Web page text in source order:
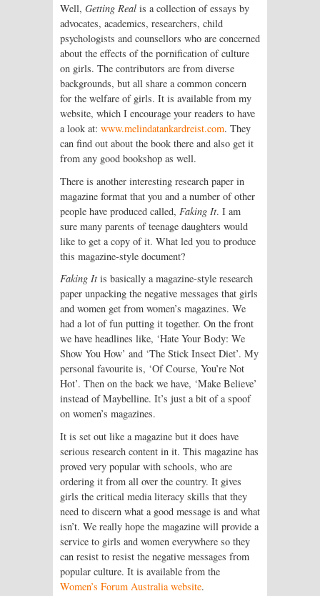
Well, Getting Real is a collection of essays by
advocates, academics, researchers, child
psychologists and counsellors who are concerned
about the effects of the pornification of culture
on girls. The contributors are from diverse
backgrounds, but all share a common concern
for the welfare of girls. It is available from my
website, which I encourage your readers to have
a look at: www.melindatankardreist.com. They
can find out about the book there and also get it
from any good bookshop as well.
There is another interesting research paper in
magazine format that you and a number of other
people have produced called, Faking It. I am
sure many parents of teenage daughters would
like to get a copy of it. What led you to produce
this magazine-style document?
Faking It is basically a magazine-style research
paper unpacking the negative messages that girls
and women get from women’s magazines. We
had a lot of fun putting it together. On the front
we have headlines like, ‘Hate Your Body: We
Show You How’ and ‘The Stick Insect Diet’. My
personal favourite is, ‘Of Course, You’re Not
Hot’. Then on the back we have, ‘Make Believe’
instead of Maybelline. It’s just a bit of a spoof
on women’s magazines.
It is set out like a magazine but it does have
serious research content in it. This magazine has
proved very popular with schools, who are
ordering it from all over the country. It gives
girls the critical media literacy skills that they
need to discern what a good message is and what
isn’t. We really hope the magazine will provide a
service to girls and women everywhere so they
can resist to resist the negative messages from
popular culture. It is available from the
Women’s Forum Australia website.